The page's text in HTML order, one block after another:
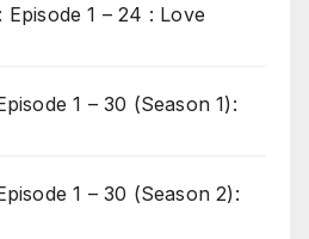
1 – 24 : Love
1 – 30 (Season 1):
1 – 30 (Season 2):